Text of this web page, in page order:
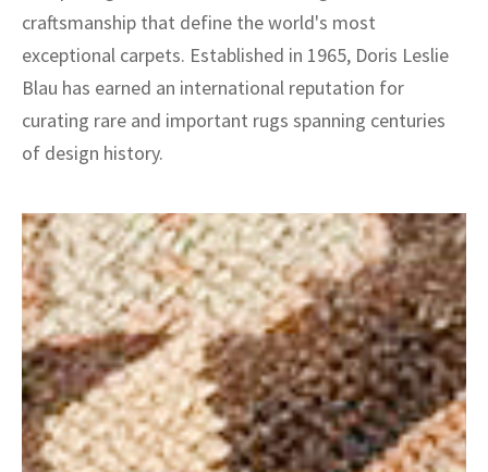
craftsmanship that define the world's most
exceptional carpets. Established in 1965, Doris Leslie
Blau has earned an international reputation for
curating rare and important rugs spanning centuries
of design history.